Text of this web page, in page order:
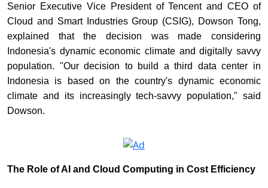
Senior Executive Vice President of Tencent and CEO of
Cloud and Smart Industries Group (CSIG), Dowson Tong,
explained that the decision was made considering
Indonesia's dynamic economic climate and digitally savvy
population. "Our decision to build a third data center in
Indonesia is based on the country's dynamic economic
climate and its increasingly tech-savvy population," said
Dowson.
The Role of AI and Cloud Computing in Cost Efficiency